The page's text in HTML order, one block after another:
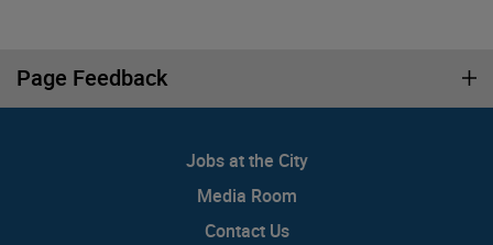
Page Feedback
Jobs at the City
Media Room
Contact Us